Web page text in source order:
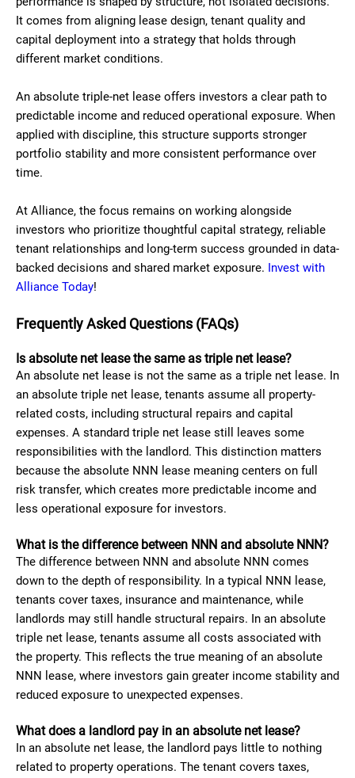
It comes from aligning lease design, tenant quality and
capital deployment into a strategy that holds through
different market conditions.
An absolute triple-net lease offers investors a clear path to
predictable income and reduced operational exposure. When
applied with discipline, this structure supports stronger
portfolio stability and more consistent performance over
time.
At Alliance, the focus remains on working alongside
investors who prioritize thoughtful capital strategy, reliable
tenant relationships and long-term success grounded in data-
backed decisions and shared market exposure. Invest with
Alliance Today!
Frequently Asked Questions (FAQs)
Is absolute net lease the same as triple net lease?
An absolute net lease is not the same as a triple net lease. In
an absolute triple net lease, tenants assume all property-
related costs, including structural repairs and capital
expenses. A standard triple net lease still leaves some
responsibilities with the landlord. This distinction matters
because the absolute NNN lease meaning centers on full
risk transfer, which creates more predictable income and
less operational exposure for investors.
What is the difference between NNN and absolute NNN?
The difference between NNN and absolute NNN comes
down to the depth of responsibility. In a typical NNN lease,
tenants cover taxes, insurance and maintenance, while
landlords may still handle structural repairs. In an absolute
triple net lease, tenants assume all costs associated with
the property. This reflects the true meaning of an absolute
NNN lease, where investors gain greater income stability and
reduced exposure to unexpected expenses.
What does a landlord pay in an absolute net lease?
In an absolute net lease, the landlord pays little to nothing
related to property operations. The tenant covers taxes,